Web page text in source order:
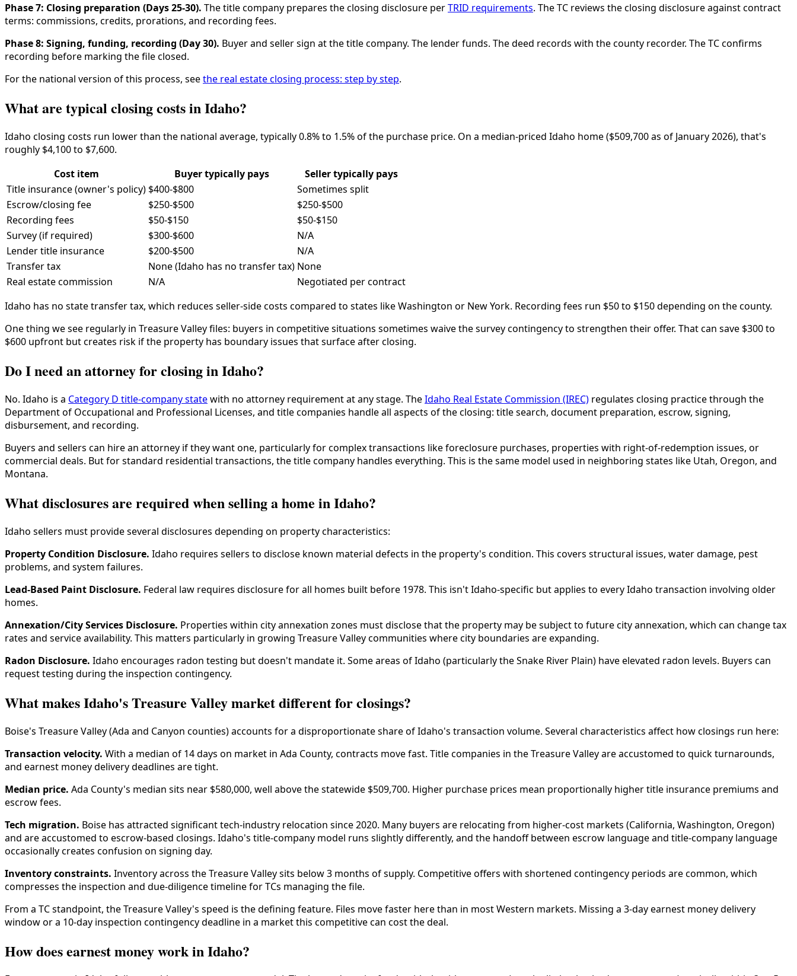
Phase 7: Closing preparation (Days 25-30). The title company prepares the closing disclosure perTRID requirements. The TC reviews the closing disclosure against contract
terms: commissions, credits, prorations, and recording fees.
Phase 8: Signing, funding, recording (Day 30). Buyer and seller sign at the title company. The lender funds. The deed records with the county recorder. The TC confirms
recording before marking the file closed.
For the national version of this process, seethe real estate closing process: step by step.
What are typical closing costs in Idaho?
Idaho closing costs run lower than the national average, typically 0.8% to 1.5% of the purchase price. On a median-priced Idaho home ($509,700 as of January 2026), that's
roughly $4,100 to $7,600.
Cost item
Buyer typically pays
Seller typically pays
Title insurance (owner's policy) $400-$800
Sometimes split
Escrow/closing fee
$250-$500
$250-$500
Recording fees
$50-$150
$50-$150
Survey (if required)
$300-$600
N/A
Lender title insurance
$200-$500
N/A
Transfer tax
None (Idaho has no transfer tax) None
Real estate commission
N/A
Negotiated per contract
Idaho has no state transfer tax, which reduces seller-side costs compared to states like Washington or New York. Recording fees run $50 to $150 depending on the county.
One thing we see regularly in Treasure Valley files: buyers in competitive situations sometimes waive the survey contingency to strengthen their offer. That can save $300 to
$600 upfront but creates risk if the property has boundary issues that surface after closing.
Do I need an attorney for closing in Idaho?
No. Idaho is a Category D title-company statewith no attorney requirement at any stage. TheIdaho Real Estate Commission (IREC) regulates closing practice through the
Department of Occupational and Professional Licenses, and title companies handle all aspects of the closing: title search, document preparation, escrow, signing,
disbursement, and recording.
Buyers and sellers can hire an attorney if they want one, particularly for complex transactions like foreclosure purchases, properties with right-of-redemption issues, or
commercial deals. But for standard residential transactions, the title company handles everything. This is the same model used in neighboring states like Utah, Oregon, and
Montana.
What disclosures are required when selling a home in Idaho?
Idaho sellers must provide several disclosures depending on property characteristics:
Property Condition Disclosure. Idaho requires sellers to disclose known material defects in the property's condition. This covers structural issues, water damage, pest
problems, and system failures.
Lead-Based Paint Disclosure. Federal law requires disclosure for all homes built before 1978. This isn't Idaho-specific but applies to every Idaho transaction involving older
homes.
Annexation/City Services Disclosure. Properties within city annexation zones must disclose that the property may be subject to future city annexation, which can change tax
rates and service availability. This matters particularly in growing Treasure Valley communities where city boundaries are expanding.
Radon Disclosure. Idaho encourages radon testing but doesn't mandate it. Some areas of Idaho (particularly the Snake River Plain) have elevated radon levels. Buyers can
request testing during the inspection contingency.
What makes Idaho's Treasure Valley market different for closings?
Boise's Treasure Valley (Ada and Canyon counties) accounts for a disproportionate share of Idaho's transaction volume. Several characteristics affect how closings run here:
Transaction velocity. With a median of 14 days on market in Ada County, contracts move fast. Title companies in the Treasure Valley are accustomed to quick turnarounds,
and earnest money delivery deadlines are tight.
Median price. Ada County's median sits near $580,000, well above the statewide $509,700. Higher purchase prices mean proportionally higher title insurance premiums and
escrow fees.
Tech migration. Boise has attracted significant tech-industry relocation since 2020. Many buyers are relocating from higher-cost markets (California, Washington, Oregon)
and are accustomed to escrow-based closings. Idaho's title-company model runs slightly differently, and the handoff between escrow language and title-company language
occasionally creates confusion on signing day.
Inventory constraints. Inventory across the Treasure Valley sits below 3 months of supply. Competitive offers with shortened contingency periods are common, which
compresses the inspection and due-diligence timeline for TCs managing the file.
From a TC standpoint, the Treasure Valley's speed is the defining feature. Files move faster here than in most Western markets. Missing a 3-day earnest money delivery
window or a 10-day inspection contingency deadline in a market this competitive can cost the deal.
How does earnest money work in Idaho?